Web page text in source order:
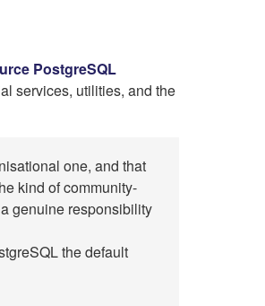
PostgreSQL
services, utilities, and the
one, and that
kind of community-
genuine responsibility
the default